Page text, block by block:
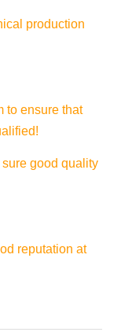
production
to ensure that
good quality
reputation at